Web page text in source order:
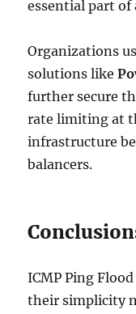
essential part of
Organizations
solutions like
further secure
rate limiting at
infrastructure
balancers.
ICMP Ping
their simplicity